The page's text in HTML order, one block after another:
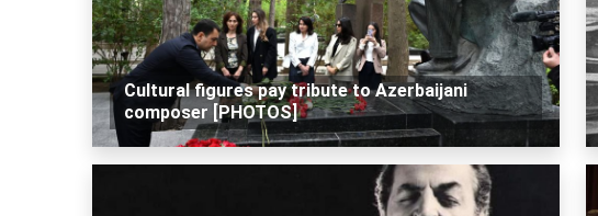
Cultural figures pay tribute to Azerbaijani
composer [PHOTOS]